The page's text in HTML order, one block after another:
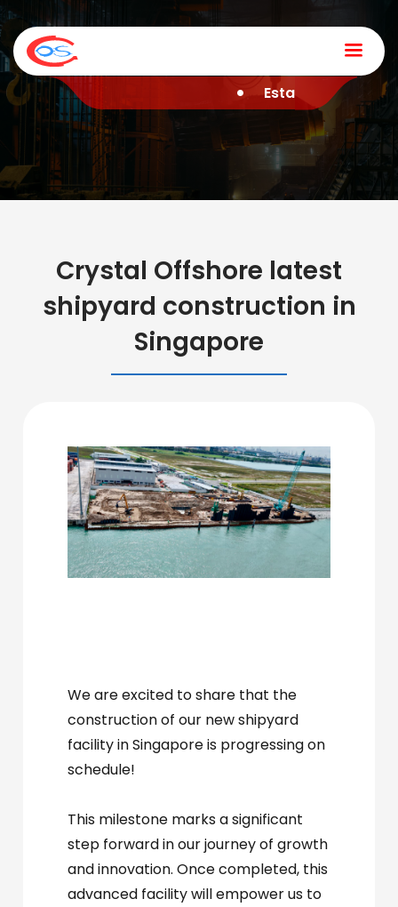
Company
Services
News & Media
Established in
Crystal Offshore latest
shipyard construction in
Singapore
We are excited to share that the
construction of our new shipyard
facility in Singapore
hashtagSingapore
is progressing on
schedule!
This milestone marks a significant
step forward in our journey of growth
and innovation. Once completed, this
advanced facility will empower us to